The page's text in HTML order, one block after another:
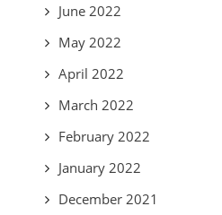
June 2022
May 2022
April 2022
March 2022
February 2022
January 2022
December 2021